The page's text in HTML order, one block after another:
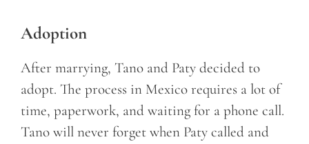
Adoption
After marrying, Tano and Paty decided to
adopt. The process in Mexico requires a lot of
time, paperwork, and waiting for a phone call.
Tano will never forget when Paty called and